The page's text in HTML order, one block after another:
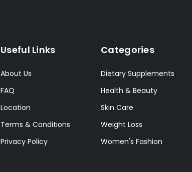
Useful Links
About Us
FAQ
Location
Terms & Conditions
Privacy Policy
Categories
Dietary Supplements
Health & Beauty
Skin Care
Weight Loss
Women's Fashion